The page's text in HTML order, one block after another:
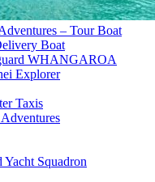
– Tour Boat
Boat
WHANGAROA
Explorer
Taxis
Squadron